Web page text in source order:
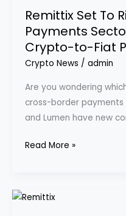
Remittix Set To
Payments
Crypto-to-Fiat
Crypto News / admin
Are you wondering
cross-border payments
and Lumen have new
To
Rival
XLM,
XRP
the
Payments
Sector
with
Fiat
Read More »
$2